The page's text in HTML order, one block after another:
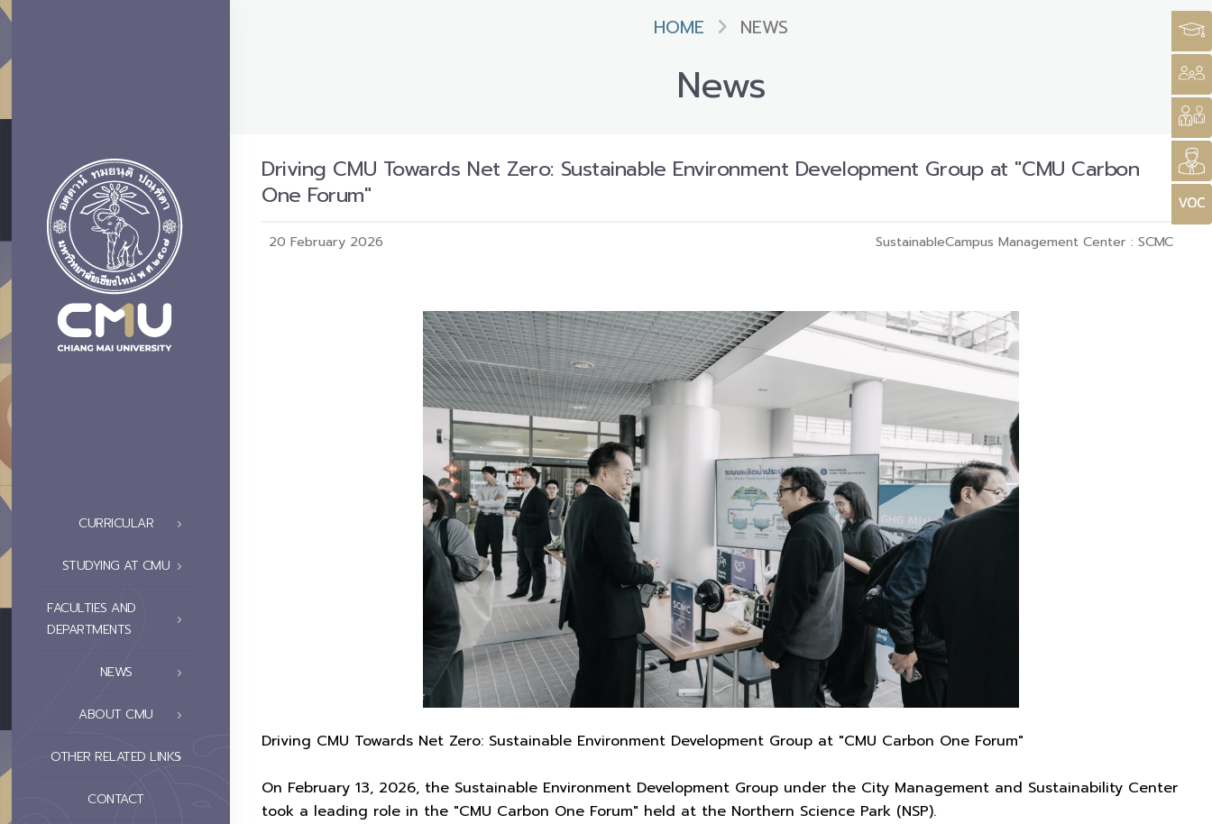
CURRICULAR
STUDYING AT CMU
FACULTIES AND
DEPARTMENTS
NEWS
ABOUT CMU
OTHER RELATED LINKS
CONTACT
HOME NEWS
News
Driving CMU Towards Net Zero: Sustainable Environment Development Group at "CMU Carbon
One Forum"
20 February 2026 SustainableCampus Management Center : SCMC
Driving CMU Towards Net Zero: Sustainable Environment Development Group at "CMU Carbon One Forum"
On February 13, 2026, the Sustainable Environment Development Group under the City Management and Sustainability Center
took a leading role in the "CMU Carbon One Forum" held at the Northern Science Park (NSP).